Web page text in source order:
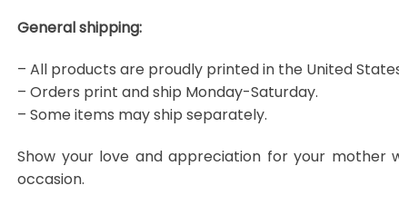
General shipping:
– All products are proudly printed in the United
– Orders print and ship Monday-Saturday.
– Some items may ship separately.
Show your love and appreciation for your mother
occasion.